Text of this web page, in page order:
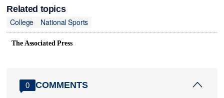
Related topics
College
National Sports
The Associated Press
0 COMMENTS